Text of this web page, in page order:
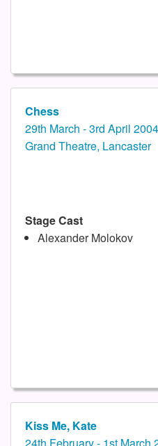
Chess
29th March - 3rd April 2004
Grand Theatre, Lancaster
Stage Cast
Alexander Molokov
Kiss Me, Kate